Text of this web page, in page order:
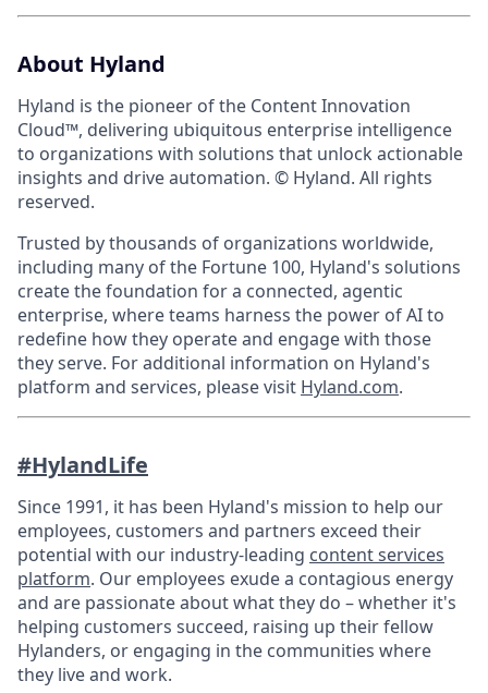
About Hyland
Hyland is the pioneer of the Content Innovation
Cloud™, delivering ubiquitous enterprise intelligence
to organizations with solutions that unlock actionable
insights and drive automation. © Hyland. All rights
reserved.
Trusted by thousands of organizations worldwide,
including many of the Fortune 100, Hyland's solutions
create the foundation for a connected, agentic
enterprise, where teams harness the power of AI to
redefine how they operate and engage with those
they serve. For additional information on Hyland's
platform and services, please visit Hyland.com.
#HylandLife
Since 1991, it has been Hyland's mission to help our
employees, customers and partners exceed their
potential with our industry-leading content services
platform. Our employees exude a contagious energy
and are passionate about what they do – whether it's
helping customers succeed, raising up their fellow
Hylanders, or engaging in the communities where
they live and work.